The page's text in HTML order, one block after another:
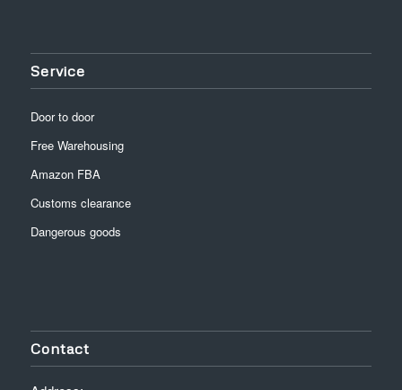
Service
Door to door
Free Warehousing
Amazon FBA
Customs clearance
Dangerous goods
Contact